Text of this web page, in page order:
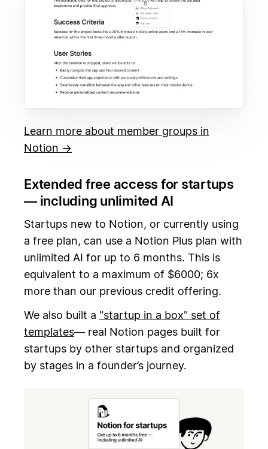
Learn more about member groups in
Notion →
Extended free access for startups
— including unlimited AI
Startups new to Notion, or currently using
a free plan, can use a Notion Plus plan with
unlimited AI for up to 6 months. This is
equivalent to a maximum of $6000; 6x
more than our previous credit offering.
We also built a "startup in a box" set of
templates— real Notion pages built for
startups by other startups and organized
by stages in a founder’s journey.